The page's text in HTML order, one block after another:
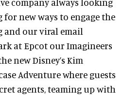
new ways to engage the
and our viral email
at Epcot our Imagineers
new Disney’s Kim
Adventure where guests
agents, teaming up with